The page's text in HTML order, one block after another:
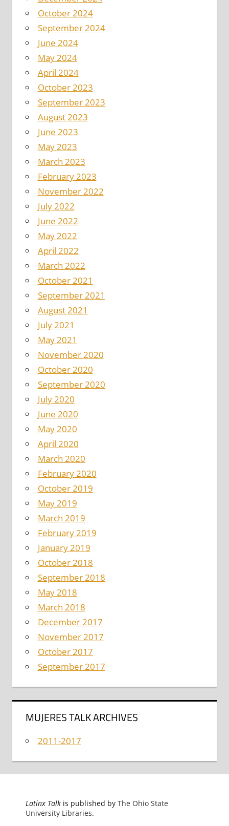
October 2024
September 2024
June 2024
May 2024
April 2024
October 2023
September 2023
August 2023
June 2023
May 2023
March 2023
February 2023
November 2022
July 2022
June 2022
May 2022
April 2022
March 2022
October 2021
September 2021
August 2021
July 2021
May 2021
November 2020
October 2020
September 2020
July 2020
June 2020
May 2020
April 2020
March 2020
February 2020
October 2019
May 2019
March 2019
February 2019
January 2019
October 2018
September 2018
May 2018
March 2018
December 2017
November 2017
October 2017
September 2017
MUJERES TALK ARCHIVES
2011-2017
Latinx Talkis published by The Ohio State
University Libraries.